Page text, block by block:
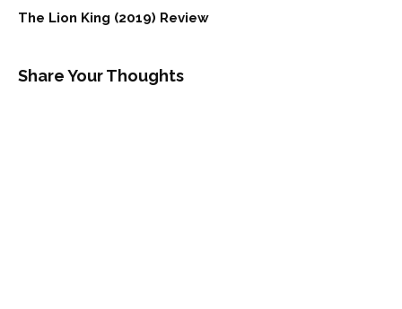
The Lion King (2019) Review
Share Your Thoughts